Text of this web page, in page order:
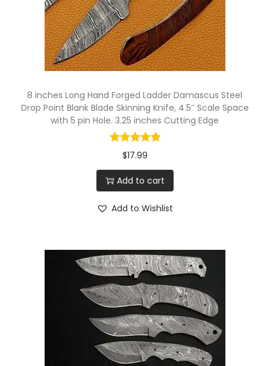
8 inches Long Hand Forged Ladder Damascus Steel
Drop Point Blank Blade Skinning Knife, 4.5″ Scale Space
with 5 pin Hole. 3.25 inches Cutting Edge
$17.99
Add to cart
Add to Wishlist